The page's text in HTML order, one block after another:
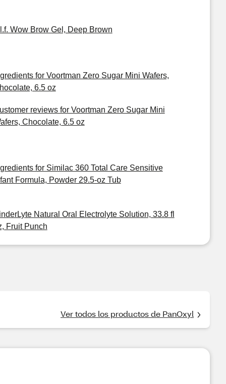
Wow Brow Gel, Deep Brown
for Voortman Zero Sugar Mini Wafers,
6.5 oz
reviews for Voortman Zero Sugar Mini
Chocolate, 6.5 oz
for Similac 360 Total Care Sensitive
Formula, Powder 29.5-oz Tub
Natural Oral Electrolyte Solution, 33.8 fl
Fruit Punch
Ver todos los productos de PanOxyl